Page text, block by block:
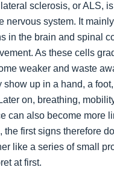
sclerosis, or ALS,
nervous system. It
in the brain and spinal
As these cells
weaker and waste
show up in a hand, a
on, breathing,
can also become more
the first signs therefore
like a series of small
at first.